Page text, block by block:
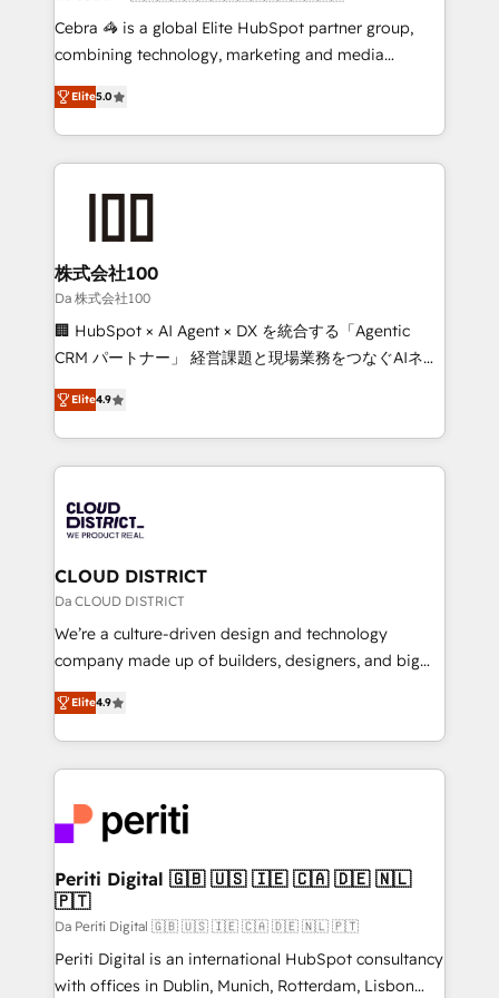
boost with a new HubSpot site Recognized leaders:
🏆 HubSpot Platform Migration Impact Award 🏆
Inbound Campaign of the Year 🏆 Gold AVA Digital
Award for Best Website 🌟 Accreditations: CRM
Cebra 🦓 is a global Elite HubSpot partner group,
combining technology, marketing and media
expertise across Latin America and Southern
Europe, with teams across 7 countries. Born in Chile,
we combine local insight with international reach to
help businesses grow through technology, creativity,
end solutions that integrate CRM, AI automation,
inbound and loop marketing, content, and digital
creativity. Our multicultural team works in Spanish,
Portuguese, and English to design scalable strategies
that drive measurable growth. 🌎 Highlights: • 10+
Platform Migration Excellence. • Top 3 Partner of the
Year LATAM 2022, 2023, 2024, 2025. • Partner of the
business with HubSpot? Let Cebra’s experts help
you grow faster, smarter, and with impact.
Elite5.0
株式会社100
Da 株式会社100
🏢 HubSpot × AI Agent × DX を統合する「Agentic
CRM パートナー」 経営課題と現場業務をつなぐAIネイ
ティブ・エージェンシーとして、HubSpot Eliteの実装
力で顧客フロント業務を再設計します。 💡 100inc は何
をする会社か？ HubSpotを共通基盤に、AIエージェン
トを組み込んだ顧客フロント業務（マーケティング・営
ィブ・エージェンシーです。事業部・グループ会社・部
門が分立する組織で、データと業務プロセスのサイロ化
を、CRMを軸とした全社共通基盤に再構築します。意
思決定者・PMO・現場担当者に並走します。 1️⃣
HubSpot導入・活用支援 顧客データの一元化から、
GTMの見える化・自動化まで。全Hub統合運用、デー
2️⃣ AIエージェント組織構築 営業・マーケティング業務
の一部をAIが自律実行する組織への移行を設計・実装。
DX × AI推進のPMO伴走支援 複数部門をまたぐDX×AI変
革を、構想から実装・定着までPMOとして主導。「設
定の代行ではなく、設計の責任」を引き受け、部門横断
の統合・浸透・変革管理を実行します。 ▸ CMS戦略設
計・構築：リード獲得・CVR・SEOを前提にした情報設
提供。 ▸ 既存CRM・MAからの移行支援：Salesforce・
Elite4.9
CLOUD DISTRICT
Da CLOUD DISTRICT
We’re a culture-driven design and technology
company made up of builders, designers, and big
thinkers. We blend strategy, design, and
development—always fueled by curiosity—to turn
ideas, opportunities, and challenges into meaningful
experiences. To us, technology is more than just
and—most importantly—simple. That’s why we lean
into bold ideas and shape them into thoughtful
products and strategies that actually make a
difference.
Elite4.9
Periti Digital 🇬🇧 🇺🇸 🇮🇪 🇨🇦 🇩🇪 🇳🇱
🇵🇹
Da Periti Digital 🇬🇧 🇺🇸 🇮🇪 🇨🇦 🇩🇪 🇳🇱 🇵🇹
Periti Digital is an international HubSpot consultancy
with offices in Dublin, Munich, Rotterdam, Lisbon